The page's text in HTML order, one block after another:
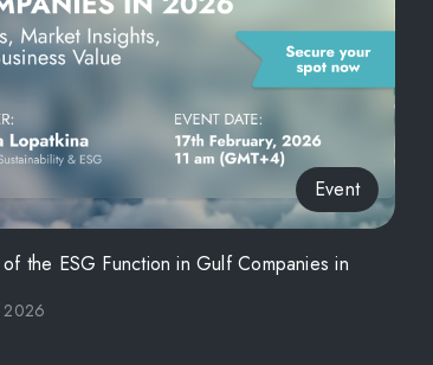
Event
the ESG Function in Gulf Companies in
2026